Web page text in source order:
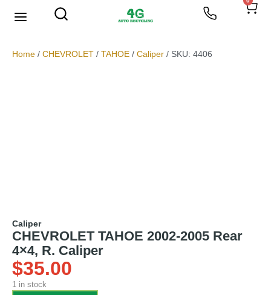
Home / CHEVROLET / TAHOE / Caliper / SKU: 4406
Caliper
CHEVROLET TAHOE 2002-2005 Rear
4×4, R. Caliper
$35.00
1 in stock